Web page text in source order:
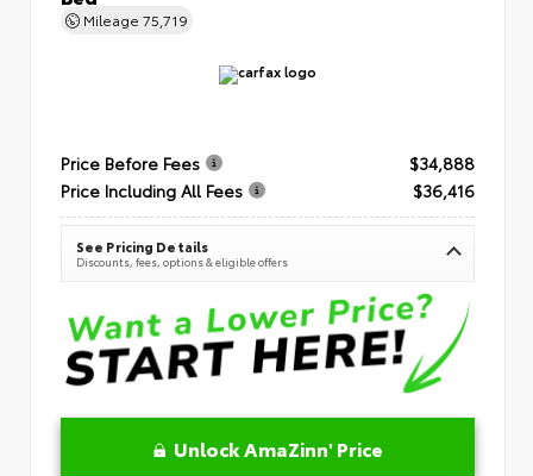
Mileage 75,719
Price Before Fees
$34,888
Price Including All Fees
$36,416
See Pricing Details
Discounts, fees, options & eligible offers
Unlock AmaZinn' Price